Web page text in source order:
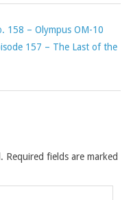
158 – Olympus OM-10
157 – The Last of the
Required fields are marked